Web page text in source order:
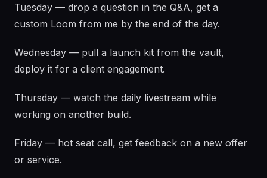
Tuesday — drop a question in the Q&A, get a
custom Loom from me by the end of the day.
Wednesday — pull a launch kit from the vault,
deploy it for a client engagement.
Thursday — watch the daily livestream while
working on another build.
Friday — hot seat call, get feedback on a new offer
or service.